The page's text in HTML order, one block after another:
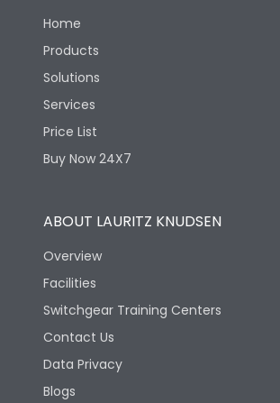
Home
Products
Solutions
Services
Price List
Buy Now 24X7
ABOUT LAURITZ KNUDSEN
Overview
Facilities
Switchgear Training Centers
Contact Us
Data Privacy
Blogs